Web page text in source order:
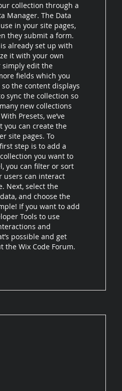
collection through a
Manager. The Data
in your site pages,
they submit a form.
already set up with
it with your own
simply edit the
fields which you
the content displays
sync the collection so
new collections
Presets, we’ve
you can create the
site pages. To
step is to add a
you want to
you can filter or sort
users can interact
Next, select the
and choose the
If you want to add
Tools to use
and
possible and get
the Wix Code Forum.